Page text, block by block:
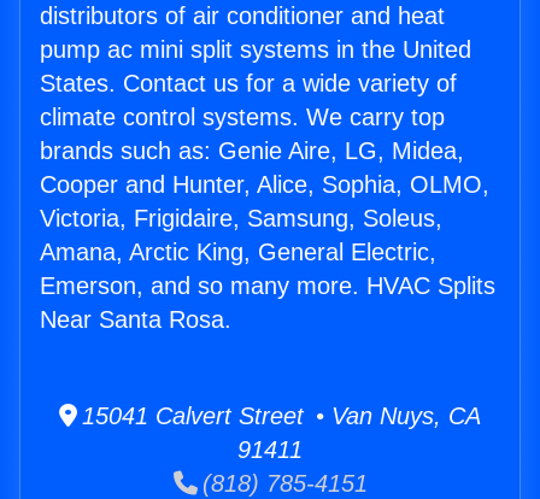
distributors of air conditioner and heat
pump ac mini split systems in the United
States. Contact us for a wide variety of
climate control systems. We carry top
brands such as: Genie Aire, LG, Midea,
Cooper and Hunter, Alice, Sophia, OLMO,
Victoria, Frigidaire, Samsung, Soleus,
Amana, Arctic King, General Electric,
Emerson, and so many more. HVAC Splits
Near Santa Rosa.
15041 Calvert Street • Van Nuys, CA
91411
(818) 785-4151